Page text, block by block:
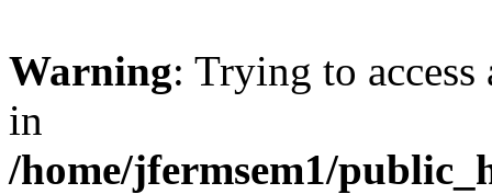
Warning: Trying to
in
/home/jfermsem1/